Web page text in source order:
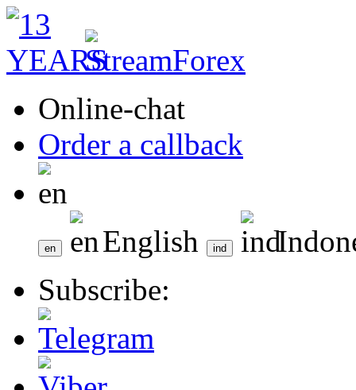
Online-chat
Order a callback
English
Subscribe: